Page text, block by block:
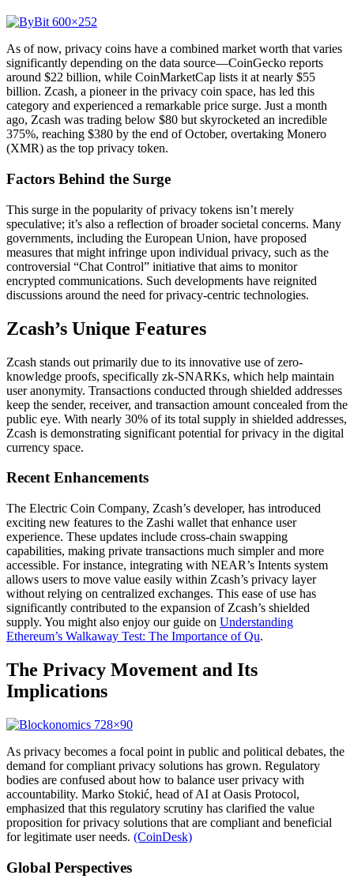
As of now, privacy coins have a combined market worth that varies
significantly depending on the data source—CoinGecko reports
around $22 billion, while CoinMarketCap lists it at nearly $55
billion. Zcash, a pioneer in the privacy coin space, has led this
category and experienced a remarkable price surge. Just a month
ago, Zcash was trading below $80 but skyrocketed an incredible
375%, reaching $380 by the end of October, overtaking Monero
(XMR) as the top privacy token.
Factors Behind the Surge
This surge in the popularity of privacy tokens isn’t merely
speculative; it’s also a reflection of broader societal concerns. Many
governments, including the European Union, have proposed
measures that might infringe upon individual privacy, such as the
controversial “Chat Control” initiative that aims to monitor
encrypted communications. Such developments have reignited
discussions around the need for privacy-centric technologies.
Zcash’s Unique Features
Zcash stands out primarily due to its innovative use of zero-
knowledge proofs, specifically zk-SNARKs, which help maintain
user anonymity. Transactions conducted through shielded addresses
keep the sender, receiver, and transaction amount concealed from the
public eye. With nearly 30% of its total supply in shielded addresses,
Zcash is demonstrating significant potential for privacy in the digital
currency space.
Recent Enhancements
The Electric Coin Company, Zcash’s developer, has introduced
exciting new features to the Zashi wallet that enhance user
experience. These updates include cross-chain swapping
capabilities, making private transactions much simpler and more
accessible. For instance, integrating with NEAR’s Intents system
allows users to move value easily within Zcash’s privacy layer
without relying on centralized exchanges. This ease of use has
significantly contributed to the expansion of Zcash’s shielded
supply. You might also enjoy our guide on Understanding
Ethereum’s Walkaway Test: The Importance of Qu.
The Privacy Movement and Its
Implications
As privacy becomes a focal point in public and political debates, the
demand for compliant privacy solutions has grown. Regulatory
bodies are confused about how to balance user privacy with
accountability. Marko Stokić, head of AI at Oasis Protocol,
emphasized that this regulatory scrutiny has clarified the value
proposition for privacy solutions that are compliant and beneficial
for legitimate user needs. (CoinDesk)
Global Perspectives